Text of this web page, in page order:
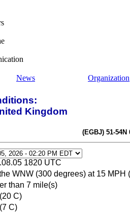
News Organization
Kingdom
(EGBJ) 51-54N
1820 UTC
WNW (300 degrees) at 15 MPH
than 7 mile(s)
C)
C)